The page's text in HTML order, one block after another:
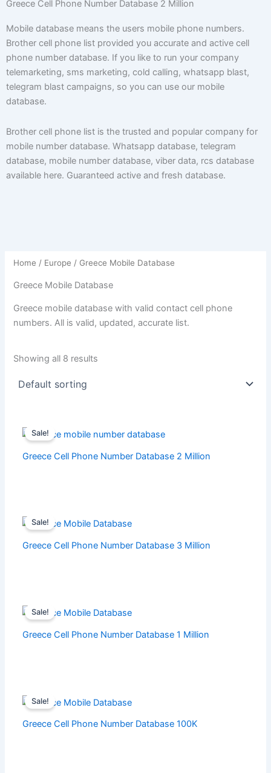
Greece Cell Phone Number Database 2 Million
Mobile database means the users mobile phone numbers.
Brother cell phone list provided you accurate and active cell
phone number database. If you like to run your company
telemarketing, sms marketing, cold calling, whatsapp blast,
telegram blast campaigns, so you can use our mobile
database.
Brother cell phone list is the trusted and popular company for
mobile number database. Whatsapp database, telegram
database, mobile number database, viber data, rcs database
available here. Guaranteed active and fresh database.
Home / Europe / Greece Mobile Database
Greece Mobile Database
Greece mobile database with valid contact cell phone
numbers. All is valid, updated, accurate list.
Showing all 8 results
Sale!
Greece Cell Phone Number Database 2 Million
Sale!
Greece Cell Phone Number Database 3 Million
Sale!
Greece Cell Phone Number Database 1 Million
Sale!
Greece Cell Phone Number Database 100K